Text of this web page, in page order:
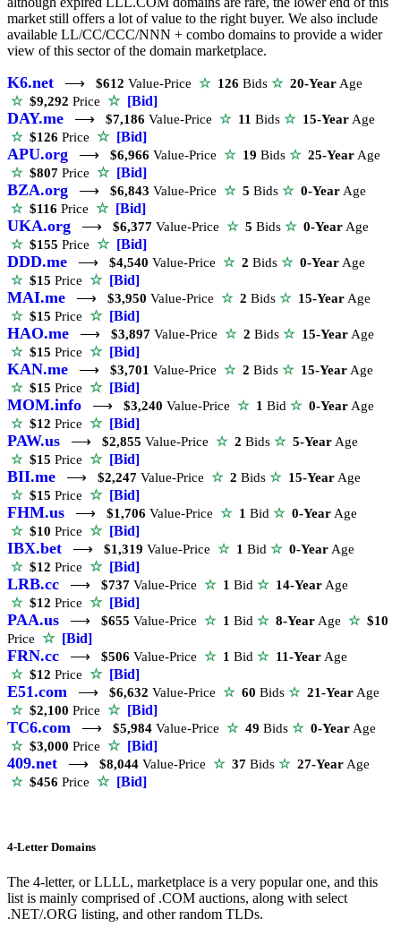
market still offers a lot of value to the right buyer. We also include
available LL/CC/CCC/NNN + combo domains to provide a wider
view of this sector of the domain marketplace.
K6.net ⟶ $612 Value-Price ☆ 126 Bids ☆ 20-Year Age
☆$9,292 Price ☆ [Bid]
DAY.me ⟶ $7,186 Value-Price ☆ 11 Bids ☆ 15-Year Age
☆$126 Price ☆ [Bid]
APU.org ⟶ $6,966 Value-Price ☆ 19 Bids ☆ 25-Year Age
☆$807 Price ☆ [Bid]
BZA.org ⟶ $6,843 Value-Price ☆ 5 Bids ☆ 0-Year Age
☆$116 Price ☆ [Bid]
UKA.org ⟶ $6,377 Value-Price ☆ 5 Bids ☆ 0-Year Age
☆$155 Price ☆ [Bid]
DDD.me ⟶ $4,540 Value-Price ☆ 2 Bids ☆ 0-Year Age
☆$15 Price ☆ [Bid]
MAI.me ⟶ $3,950 Value-Price ☆ 2 Bids ☆ 15-Year Age
☆$15 Price ☆ [Bid]
HAO.me ⟶ $3,897 Value-Price ☆ 2 Bids ☆ 15-Year Age
☆$15 Price ☆ [Bid]
KAN.me ⟶ $3,701 Value-Price ☆ 2 Bids ☆ 15-Year Age
☆$15 Price ☆ [Bid]
MOM.info ⟶ $3,240 Value-Price ☆ 1 Bid ☆ 0-Year Age
☆$12 Price ☆ [Bid]
PAW.us ⟶ $2,855 Value-Price ☆ 2 Bids ☆ 5-Year Age
☆$15 Price ☆ [Bid]
BII.me ⟶ $2,247 Value-Price ☆ 2 Bids ☆ 15-Year Age
☆$15 Price ☆ [Bid]
FHM.us ⟶ $1,706 Value-Price ☆ 1 Bid ☆ 0-Year Age
☆$10 Price ☆ [Bid]
IBX.bet ⟶ $1,319 Value-Price ☆ 1 Bid ☆ 0-Year Age
☆$12 Price ☆ [Bid]
LRB.cc ⟶ $737 Value-Price ☆ 1 Bid ☆ 14-Year Age
☆$12 Price ☆ [Bid]
PAA.us ⟶ $655 Value-Price ☆ 1 Bid ☆ 8-Year Age ☆$10
Price ☆ [Bid]
FRN.cc ⟶ $506 Value-Price ☆ 1 Bid ☆ 11-Year Age
☆$12 Price ☆ [Bid]
E51.com ⟶ $6,632 Value-Price ☆ 60 Bids ☆ 21-Year Age
☆$2,100 Price ☆ [Bid]
TC6.com ⟶ $5,984 Value-Price ☆ 49 Bids ☆ 0-Year Age
☆$3,000 Price ☆ [Bid]
409.net ⟶ $8,044 Value-Price ☆ 37 Bids ☆ 27-Year Age
☆$456 Price ☆ [Bid]
4-Letter Domains
The 4-letter, or LLLL, marketplace is a very popular one, and this
list is mainly comprised of .COM auctions, along with select
.NET/.ORG listing, and other random TLDs.